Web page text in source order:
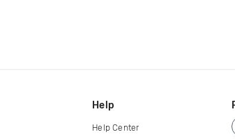
Help
Help Center